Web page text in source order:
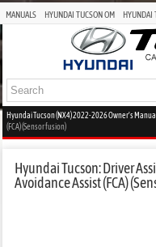
MANUALS HYUNDAI TUCSON OM HYUNDAI
Hyundai Tucson (NX4) 2022-2026 Owner's Manual
(FCA) (Sensor fusion)
Hyundai Tucson: Driver
Avoidance Assist (FCA)